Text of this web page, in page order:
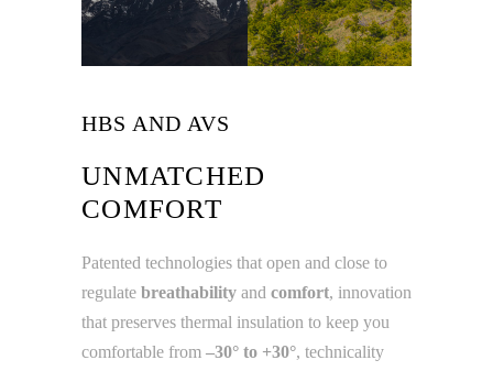
HBS AND AVS
UNMATCHED
COMFORT
Patented technologies that open and close to
regulate breathability and comfort, innovation
that preserves thermal insulation to keep you
comfortable from –30° to +30°, technicality